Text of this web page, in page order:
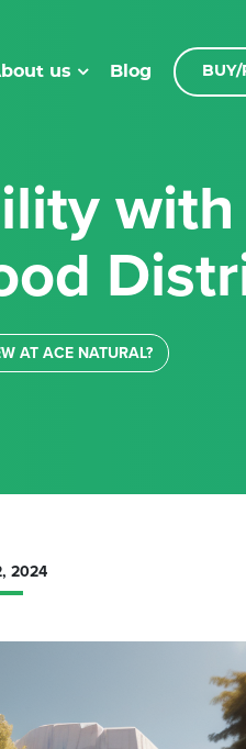
us Blog BUY/
AT ACE NATURAL?
2024